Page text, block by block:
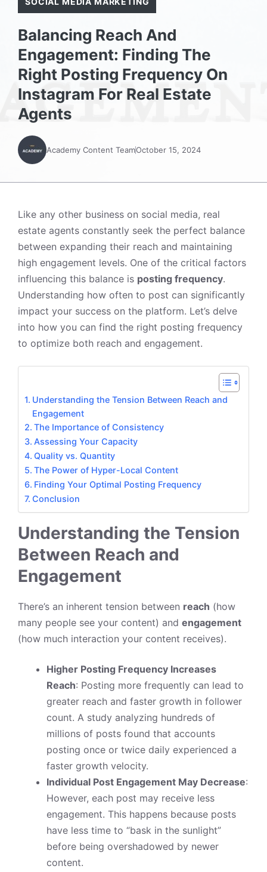
Balancing Reach And
Engagement: Finding The
Right Posting Frequency On
Instagram For Real Estate
Agents
Academy Content TeamOctober 15, 2024
Like any other business on social media, real
estate agents constantly seek the perfect balance
between expanding their reach and maintaining
high engagement levels. One of the critical factors
influencing this balance is posting frequency.
Understanding how often to post can significantly
impact your success on the platform. Let’s delve
into how you can find the right posting frequency
to optimize both reach and engagement.
Understanding the Tension Between Reach and
Engagement
The Importance of Consistency
Assessing Your Capacity
Quality vs. Quantity
The Power of Hyper-Local Content
Finding Your Optimal Posting Frequency
Conclusion
Understanding the Tension
Between Reach and
Engagement
There’s an inherent tension between reach (how
many people see your content) and engagement
(how much interaction your content receives).
Higher Posting Frequency Increases
Reach: Posting more frequently can lead to
greater reach and faster growth in follower
count. A study analyzing hundreds of
millions of posts found that accounts
posting once or twice daily experienced a
faster growth velocity.
Individual Post Engagement May Decrease:
However, each post may receive less
engagement. This happens because posts
have less time to “bask in the sunlight”
before being overshadowed by newer
content.